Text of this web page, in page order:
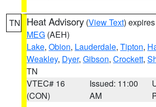
TN Heat Advisory (View Text)
MEG (AEH)
Lake, Obion, Lauderdale, Tipton,
Weakley, Dyer, Gibson, Crockett,
TN
VTEC# 16
(CON)
Issued: 11:00
AM